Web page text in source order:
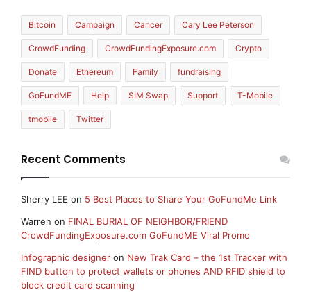
Bitcoin Campaign Cancer Cary Lee Peterson
CrowdFunding CrowdFundingExposure.com Crypto
Donate Ethereum Family fundraising
GoFundME Help SIM Swap Support T-Mobile
tmobile Twitter
Recent Comments
Sherry LEE on 5 Best Places to Share Your GoFundMe Link
Warren on FINAL BURIAL OF NEIGHBOR/FRIEND
CrowdFundingExposure.com GoFundME Viral Promo
Infographic designer on New Trak Card – the 1st Tracker with
FIND button to protect wallets or phones AND RFID shield to
block credit card scanning